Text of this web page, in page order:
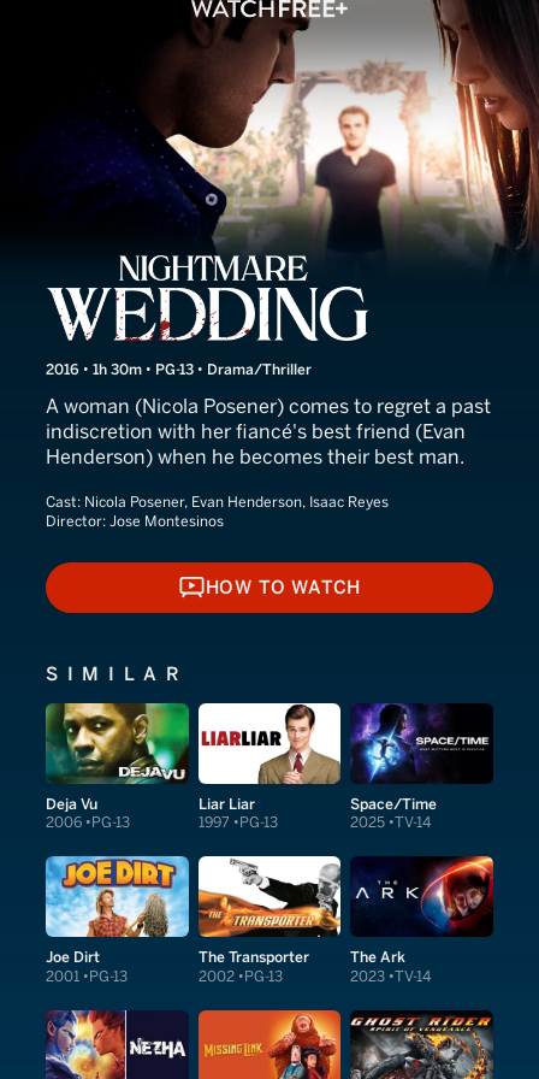
Nightmare Wedding
2016 • 1h 30m • PG-13 • Drama/Thriller
A woman (Nicola Posener) comes to regret a past
indiscretion with her fiancé's best friend (Evan
Henderson) when he becomes their best man.
Cast: Nicola Posener, Evan Henderson, Isaac Reyes
Director: Jose Montesinos
HOW TO WATCH
HOW TO WATCH
SIMILAR
Deja Vu
2006 PG-13
Liar Liar
1997 PG-13
Space/Time
2025 TV-14
Joe Dirt
2001 PG-13
The Transporter
2002 PG-13
The Ark
2023 TV-14